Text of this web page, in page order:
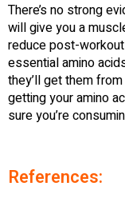
There’s no strong
will give you a
reduce post-
essential amino
they’ll get them
getting your amino
sure you’re
References: